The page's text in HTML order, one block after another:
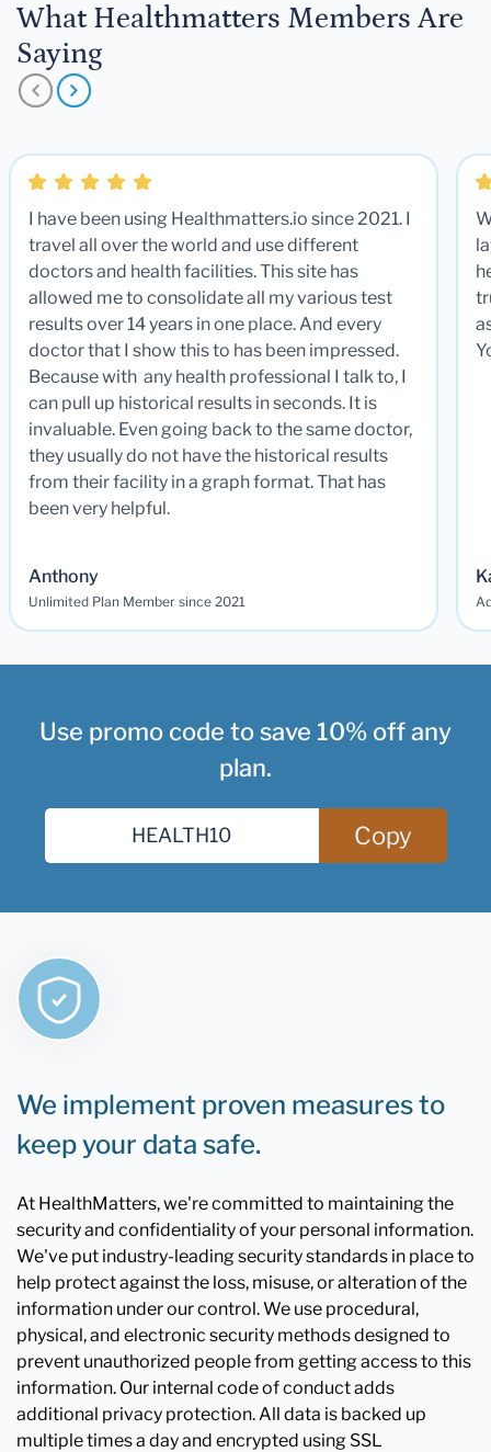
What Healthmatters Members Are
Saying
I have been using Healthmatters.io since 2021. I
travel all over the world and use different
doctors and health facilities. This site has
allowed me to consolidate all my various test
results over 14 years in one place. And every
doctor that I show this to has been impressed.
Because with any health professional I talk to, I
can pull up historical results in seconds. It is
invaluable. Even going back to the same doctor,
they usually do not have the historical results
from their facility in a graph format. That has
been very helpful.
Anthony
Unlimited Plan Member since 2021
Use promo code to save 10% off any
plan.
Copy
We implement proven measures to
keep your data safe.
At HealthMatters, we're committed to maintaining the
security and confidentiality of your personal information.
We've put industry-leading security standards in place to
help protect against the loss, misuse, or alteration of the
information under our control. We use procedural,
physical, and electronic security methods designed to
prevent unauthorized people from getting access to this
information. Our internal code of conduct adds
additional privacy protection. All data is backed up
multiple times a day and encrypted using SSL